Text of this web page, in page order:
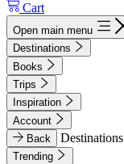
Cart
Open main menu
Destinations
Books
Trips
Inspiration
Account
Back
Destinations
Trending